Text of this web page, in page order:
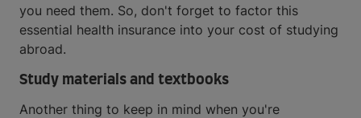
you need them. So, don't forget to factor this
essential health insurance into your cost of studying
abroad.
Study materials and textbooks
Another thing to keep in mind when you're